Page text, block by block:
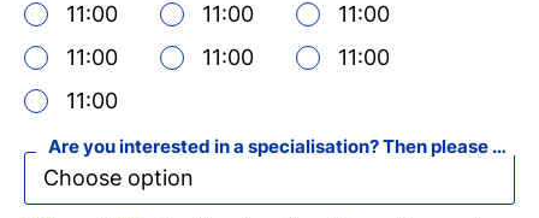
11:00
11:00
11:00
11:00
11:00
11:00
11:00
Are you interested in a specialisation? Then please select your favourite specialisation